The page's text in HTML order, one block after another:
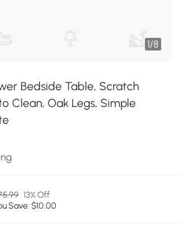
1/8
Bedside Table, Scratch
Clean, Oak Legs, Simple
13% Off
Save: $10.00